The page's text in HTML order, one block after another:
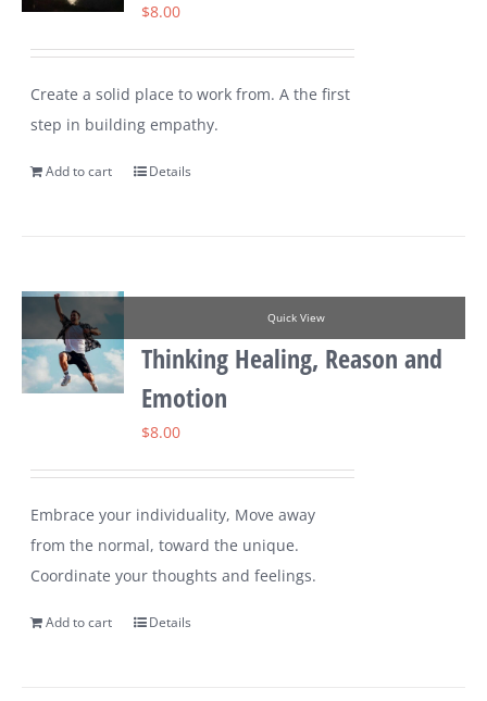
$8.00
Create a solid place to work from. A the first
step in building empathy.
Add to cart Details
Quick View
Thinking Healing, Reason and
Emotion
$8.00
Embrace your individuality, Move away
from the normal, toward the unique.
Coordinate your thoughts and feelings.
Add to cart Details